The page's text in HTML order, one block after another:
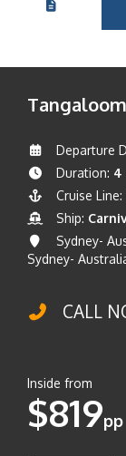
Departure
Duration: 4
Cruise Line:
Ship:
Sydney-
Sydney-
CALL
Inside from
$819pp